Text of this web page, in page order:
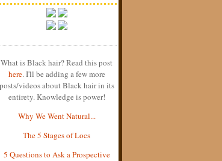
What is Black hair? Read this post
here. I'll be adding a few more
posts/videos about Black hair in its
entirety. Knowledge is power!
Why We Went Natural...
The 5 Stages of Locs
5 Questions to Ask a Prospective